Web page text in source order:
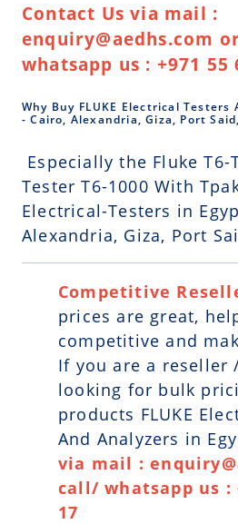
Contact Us via mail :
enquiry@aedhs.com
whatsapp us : +971 55
Why Buy FLUKE Electrical Testers
- Cairo, Alexandria, Giza, Port
Especially the Fluke T6-
Tester T6-1000 With
Electrical-Testers in
Alexandria, Giza, Port
Competitive
prices are great,
competitive and
If you are a reseller
looking for bulk
products FLUKE
And Analyzers in
via mail :
call/ whatsapp us :
17